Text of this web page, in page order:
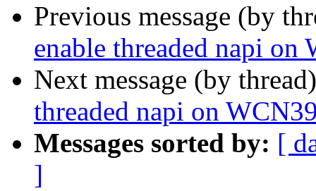
Previous message (by
enable threaded napi on
Next message (by
threaded napi on
Messages sorted by: [
]